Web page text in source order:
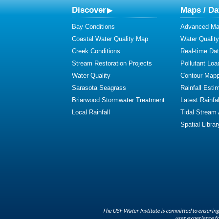
Discover
Bay Conditions
Coastal Water Quality Map
Creek Conditions
Stream Restoration Projects
Water Quality
Sarasota Seagrass
Briarwood Stormwater Treatment
Local Rainfall
Maps /
Advanced
Water Quality
Real-time
Pollutant
Contour
Rainfall
Latest Rainfall
Tidal Stream
Spatial
The USF Water Institute is committed to